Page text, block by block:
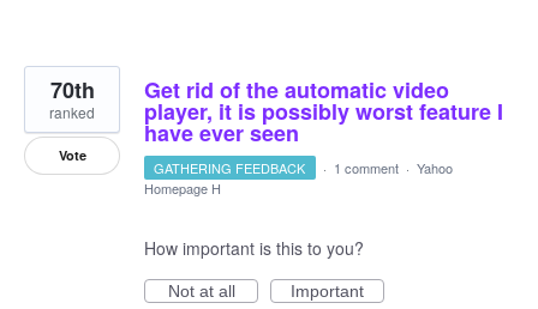
Get rid of the automatic video
player, it is possibly worst feature I
have ever seen
70th
ranked
Vote
GATHERING FEEDBACK · 1 comment · Yahoo
Homepage H
How important is this to you?
Not at all
Important